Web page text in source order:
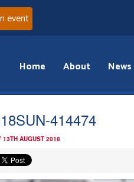
event
Home About News
414474
13TH AUGUST 2018